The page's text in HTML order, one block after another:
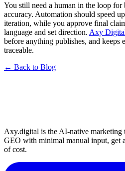
You still need a human in the loop for
accuracy. Automation should speed
iteration, while you approve final
language and set direction. Axy
before anything publishes, and keeps
traceable.
← Back to Blog
Axy.digital is the AI-native marketing
GEO with minimal manual input, get
of cost.